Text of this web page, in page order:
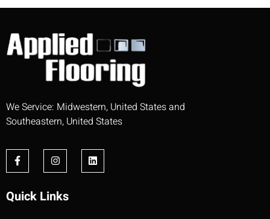
We Service: Midwestern, United States and
Southeastern, United States
Quick Links